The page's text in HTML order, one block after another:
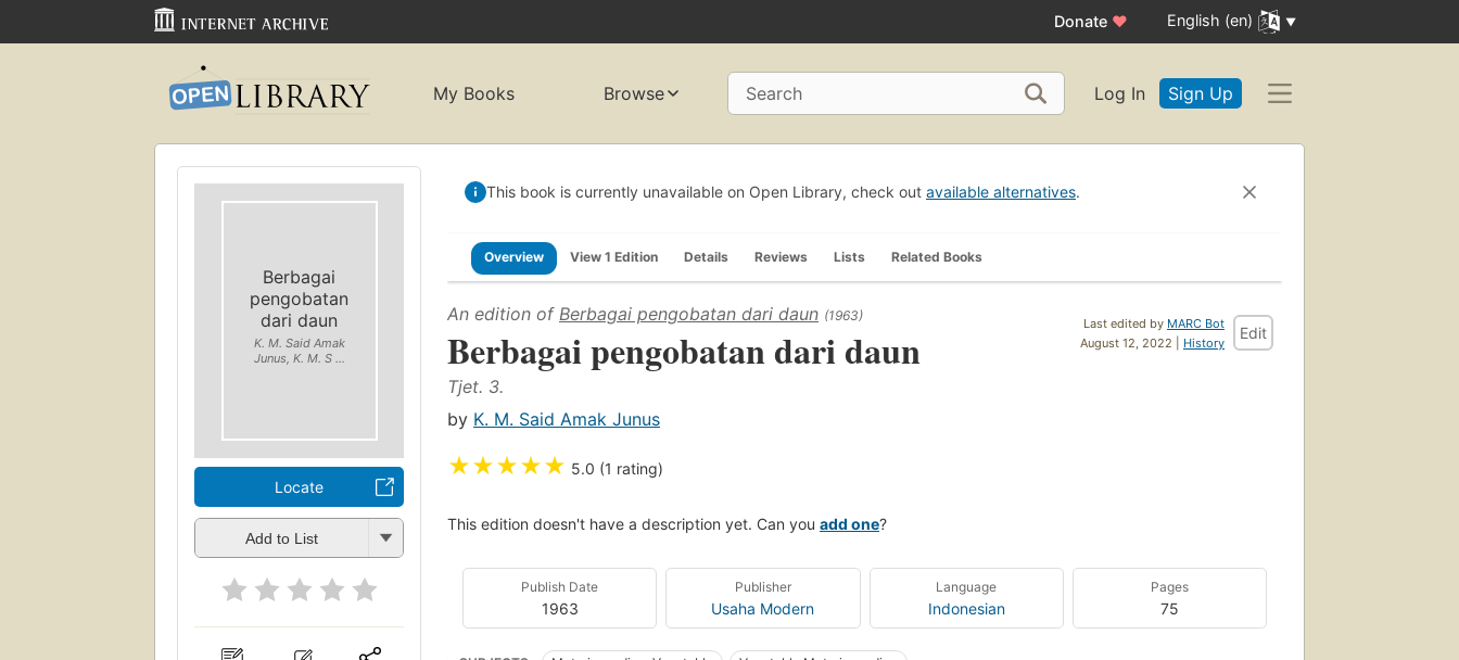
Donate ♥ English (en)
My Books Browse Search Log In Sign Up
Berbagai
pengobatan
dari daun
K. M. Said Amak
Junus, K. M. S ...
Locate
Add to List
This book is currently unavailable on Open Library, check out available alternatives.
Overview View 1 Edition Details Reviews Lists Related Books
Last edited by MARC Bot
August 12, 2022 | History
Edit
An edition of Berbagai pengobatan dari daun (1963)
Berbagai pengobatan dari daun
Tjet. 3.
by K. M. Said Amak Junus
★★★★★ 5.0 (1 rating)
This edition doesn't have a description yet. Can you add one?
Publish Date
1963
Publisher
Usaha Modern
Language
Indonesian
Pages
75